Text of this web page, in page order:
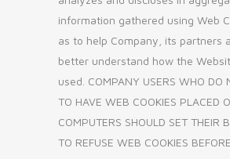
information gathered using Web
as to help Company, its partners
better understand how the
used. COMPANY USERS WHO DO
TO HAVE WEB COOKIES PLACED
COMPUTERS SHOULD SET THEIR
TO REFUSE WEB COOKIES